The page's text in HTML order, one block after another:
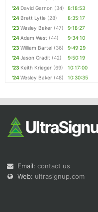
'24 David Garnon (34)
8:18:53
'24 Brett Lytle (28)
8:35:17
'23 Wesley Baker (47)
9:18:27
'24Adam West (44)
9:34:10
'23 William Bartel (36)
9:49:29
'24Jason Cradit (42)
9:50:19
'23 Keith Krieger (69)
10:17:00
'24Wesley Baker (48) 10:30:35
Email: contact us
Web: ultrasignup.com